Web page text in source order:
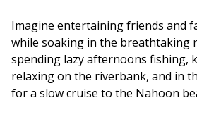
Imagine entertaining friends and
while soaking in the breathtaking
spending lazy afternoons fishing,
relaxing on the riverbank, and in
for a slow cruise to the Nahoon